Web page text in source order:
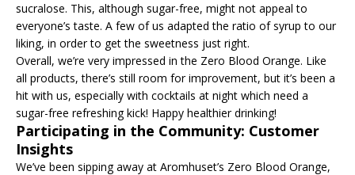
sucralose. This, although sugar-free, might not appeal to
everyone’s taste. A few of us adapted the ratio of syrup to our
liking, in order to get the sweetness just right.
Overall, we’re very impressed in the Zero Blood Orange. Like
all products, there’s still room for improvement, but it’s been a
hit with us, especially with cocktails at night which need a
sugar-free refreshing kick! Happy healthier drinking!
Participating in the Community: Customer
Insights
We’ve been sipping away at Aromhuset’s Zero Blood Orange,